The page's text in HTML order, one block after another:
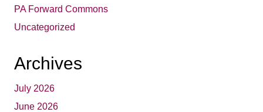
PA Forward Commons
Uncategorized
Archives
July 2026
June 2026